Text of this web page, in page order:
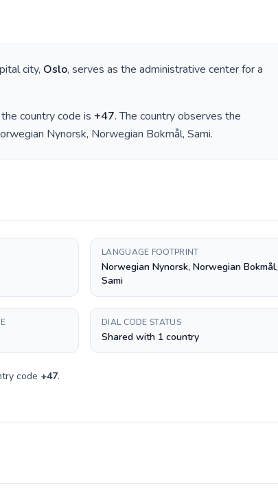
city, Oslo, serves as the administrative center for a
country code is +47. The country observes the
Nynorsk, Norwegian Bokmål, Sami.
LANGUAGE FOOTPRINT
Norwegian Nynorsk, Norwegian Bokmål,
Sami
DIAL CODE STATUS
Shared with 1 country
code +47.